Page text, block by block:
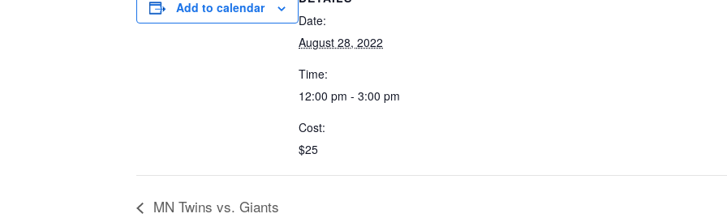
Add to calendar
Date:
August 28, 2022
Time:
12:00 pm - 3:00 pm
Cost:
$25
MN Twins vs. Giants